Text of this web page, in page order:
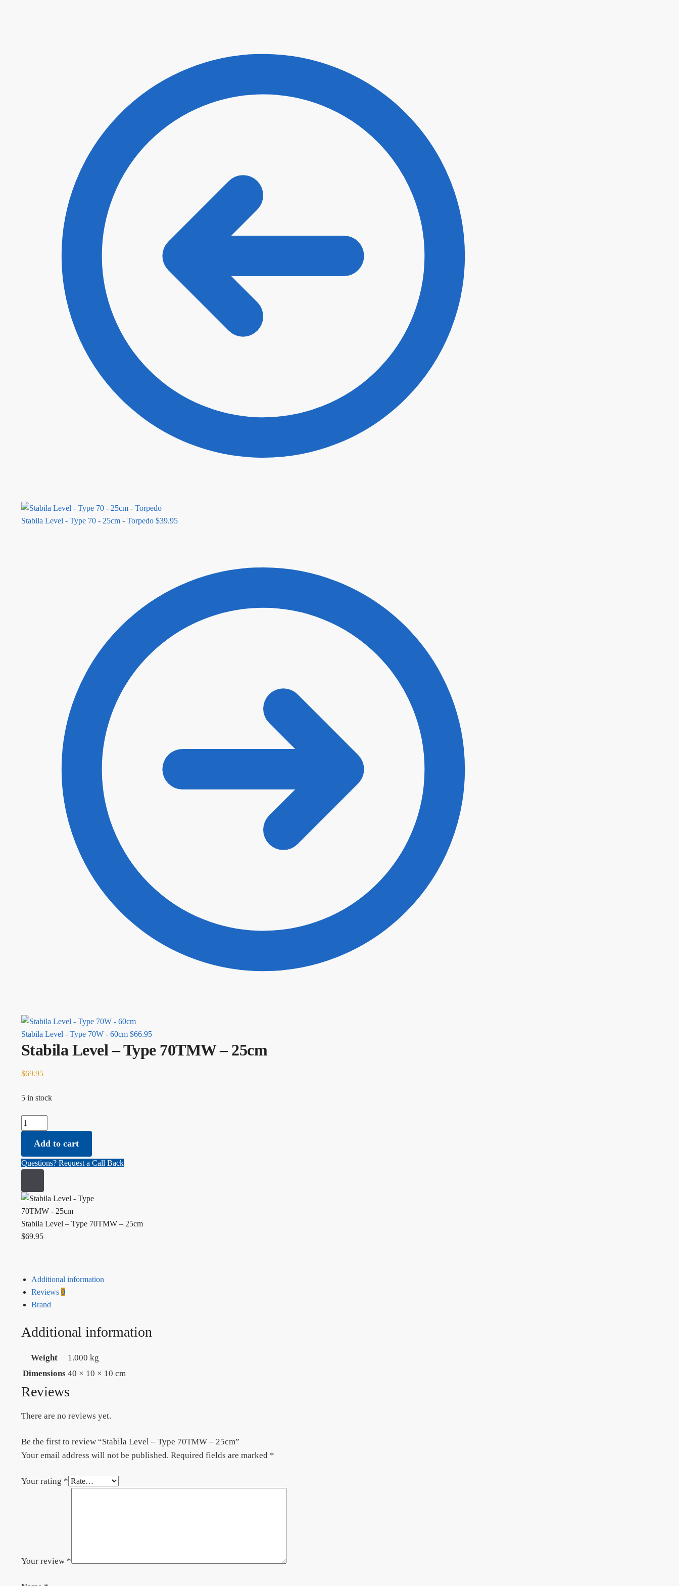
Stabila Level - Type 70 - 25cm - Torpedo $39.95
Stabila Level - Type 70W - 60cm $66.95
Stabila Level – Type 70TMW – 25cm
$69.95
5 in stock
Stabila Level - Type 70TMW - 25cm quantity
Add to cart
Questions? Request a Call Back
Stabila Level – Type 70TMW – 25cm
$69.95
Additional information
Reviews 0
Brand
Additional information
Weight
1.000 kg
Dimensions 40 × 10 × 10 cm
Reviews
There are no reviews yet.
Be the first to review “Stabila Level – Type 70TMW – 25cm”
Your email address will not be published. Required fields are marked *
Your rating *
Your review *